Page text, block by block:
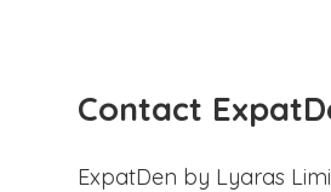
Contact
ExpatDen by Lyaras